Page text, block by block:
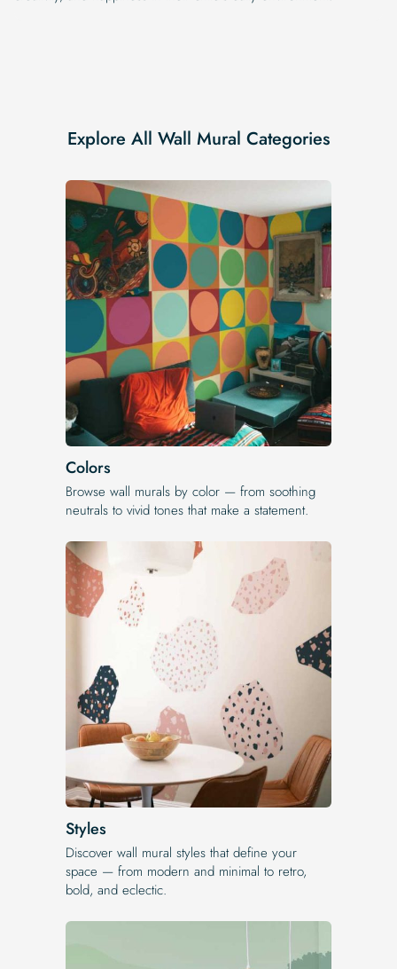
Explore All Wall Mural Categories
Colors
Browse wall murals by color — from soothing
neutrals to vivid tones that make a statement.
Styles
Discover wall mural styles that define your
space — from modern and minimal to retro,
bold, and eclectic.